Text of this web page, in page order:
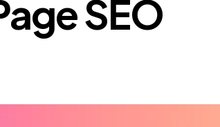
SEO